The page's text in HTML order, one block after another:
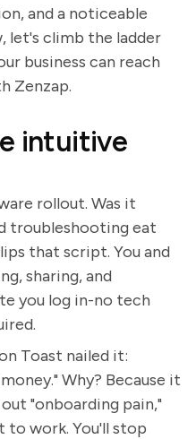
and a noticeable
let's climb the ladder
business can reach
Zenzap.
intuitive
rollout. Was it
troubleshooting eat
that script. You and
sharing, and
you log in-no tech
Toast nailed it:
Why? Because it
"onboarding pain,"
to work. You'll stop